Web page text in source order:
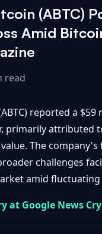
(ABTC)
Amid
read
reported a
primarily attributed
The company's
challenges
amid fluctuating
at Google News